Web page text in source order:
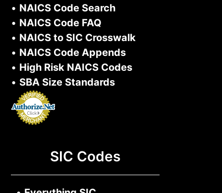
• NAICS Code Search
• NAICS Code FAQ
• NAICS to SIC Crosswalk
• NAICS Code Appends
• High Risk NAICS Codes
• SBA Size Standards
SIC Codes